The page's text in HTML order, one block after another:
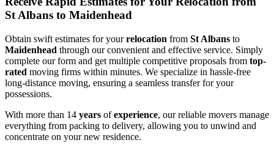
St Albans to Maidenhead
Obtain swift estimates for yourrelocation from St Albans to
Maidenhead through our convenient and effective service. Simply
complete our form and get multiple competitive proposals from top-
rated moving firms within minutes. We specialize in hassle-free
long-distance moving, ensuring a seamless transfer for your
possessions.
With more than 14 years ofexperience, our reliable movers manage
everything from packing to delivery, allowing you to unwind and
concentrate on your new residence.